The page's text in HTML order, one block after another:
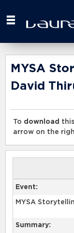
your
here
MYSA
David
To download
arrow on the
Event:
MYSA
Summary: